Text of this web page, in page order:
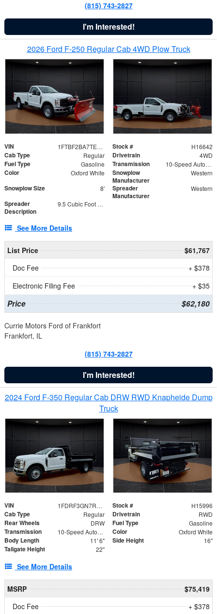
(815) 743-2827
I'm Interested!
2026 Ford F-250 Regular Cab 4WD Plow Truck
VIN 1FTBF2BA7TED31741 Stock # H16642
Cab Type Regular Drivetrain 4WD
Fuel Type Gasoline Transmission 10-Speed Automatic
Color Oxford White
Snowplow
Manufacturer
Western
Snowplow Size 8'
Spreader
Manufacturer
Western
Spreader
Description
9.5 Cubic Foot Capacity 475 lb
See More Details
List Price
$61,767
Doc Fee
+ $378
Electronic Filing Fee
+ $35
Price $62,180
Currie Motors Ford of Frankfort
Frankfort, IL
(815) 743-2827
I'm Interested!
2024 Ford F-350 Regular Cab DRW RWD Knapheide Dump
Truck
VIN 1FDRF3GN7REF42152 Stock # H15996
Cab Type Regular Drivetrain RWD
Rear Wheels DRW Fuel Type Gasoline
Transmission 10-Speed Automatic Color Oxford White
Body Length 11' 6" Side Height 16"
Tailgate Height 22"
See More Details
MSRP
$75,419
Doc Fee
+ $378